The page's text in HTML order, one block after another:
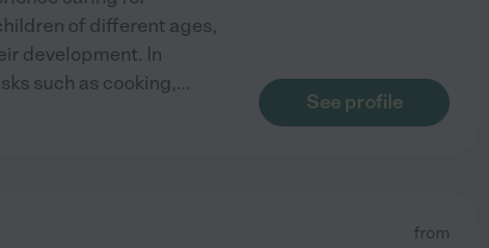
of different ages,
development. In
such as cooking,...
See profile
from